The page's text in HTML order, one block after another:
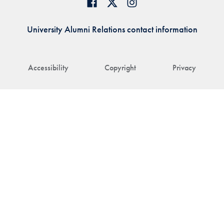
Accessibility Copyright Privacy
University Alumni Relations contact information